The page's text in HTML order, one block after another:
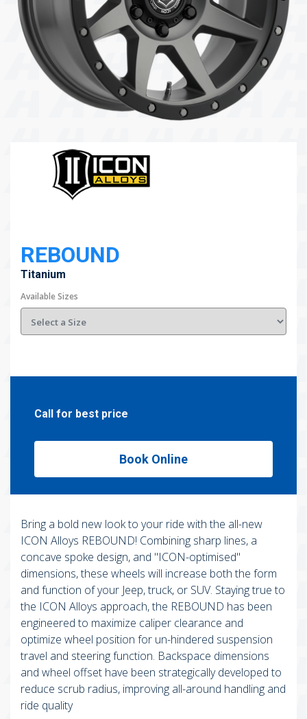
REBOUND
Titanium
Available Sizes
Call for best price
Book Online
Bring a bold new look to your ride with the all-new
ICON Alloys REBOUND! Combining sharp lines, a
concave spoke design, and "ICON-optimised"
dimensions, these wheels will increase both the form
and function of your Jeep, truck, or SUV. Staying true to
the ICON Alloys approach, the REBOUND has been
engineered to maximize caliper clearance and
optimize wheel position for un-hindered suspension
travel and steering function. Backspace dimensions
and wheel offset have been strategically developed to
reduce scrub radius, improving all-around handling and
ride quality
104 Governor Road, Mordialloc, VIC, 3195